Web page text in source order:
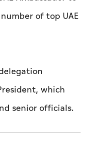
which
senior officials.
receives Al Zeyoudi,
of advancing trade,